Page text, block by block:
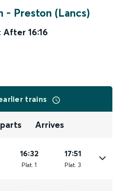
- Preston (Lancs)
After 16:16
trains
Arrives
16:32
Plat. 1
17:51
Plat. 3